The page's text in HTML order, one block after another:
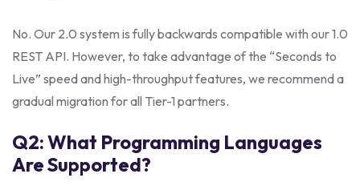
No. Our 2.0 system is fully backwards compatible with our 1.0
REST API. However, to take advantage of the “Seconds to
Live” speed and high-throughput features, we recommend a
gradual migration for all Tier-1 partners.
Q2: What Programming Languages
Are Supported?